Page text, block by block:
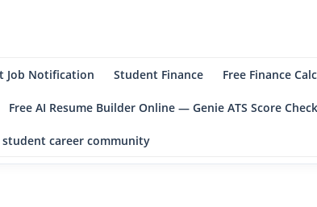
Job Notification Student Finance Free Finance
Free AI Resume Builder Online — Genie ATS Score
student career community